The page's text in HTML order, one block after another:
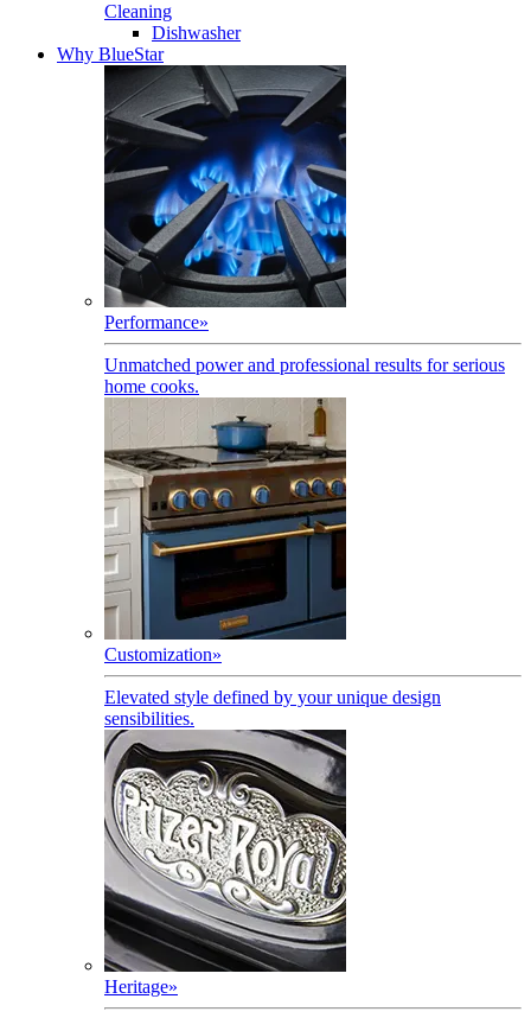
Cleaning
Dishwasher
Why BlueStar
Performance»
Unmatched power and professional results for serious
home cooks.
Customization»
Elevated style defined by your unique design
sensibilities.
Heritage»